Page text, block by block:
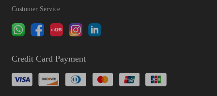
Customer Service
Credit Card Payment